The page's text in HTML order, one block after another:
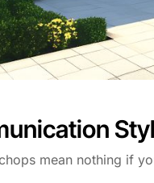
mean nothing if